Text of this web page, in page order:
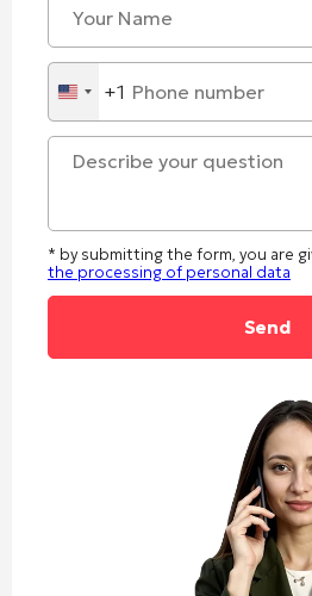
United
States
+1
+1
* by submitting the form, you are
the processing of personal data